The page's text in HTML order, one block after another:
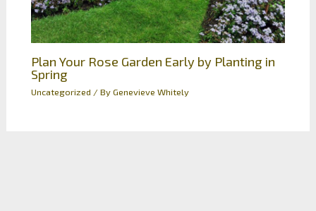
Plan Your Rose Garden Early by Planting in
Spring
Uncategorized / ByGenevieve Whitely